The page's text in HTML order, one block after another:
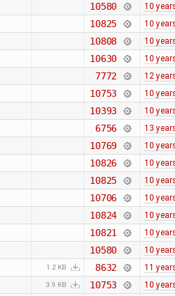
10580 10
10825 10
10808 10
10630 10
7772 12
10753 10
10393 10
6756 13
10769 10
10826 10
10825 10
10706 10
10824 10
10821 10
10580 10
1.2 KB 8632 11
3.9 KB 10753 10